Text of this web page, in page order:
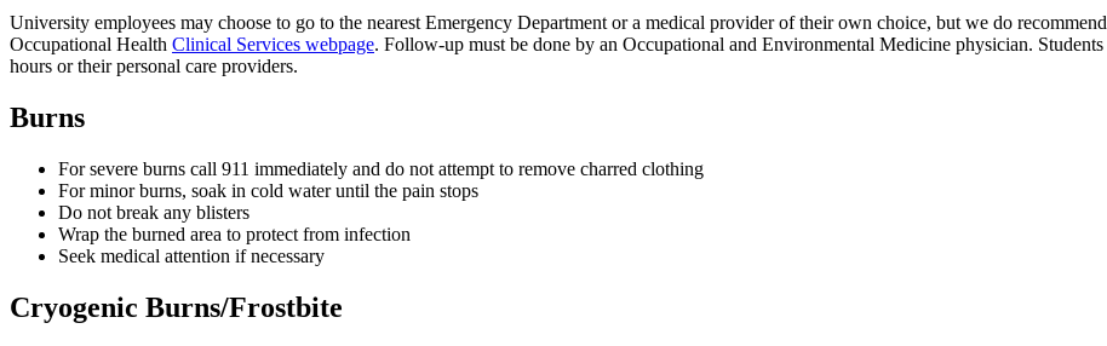
University employees may choose to go to the nearest Emergency Department or a medical provider of their own choice, but we do
Occupational Health Clinical Services webpage. Follow-up must be done by an Occupational and Environmental Medicine physician.
hours or their personal care providers.
Burns
For severe burns call 911 immediately and do not attempt to remove charred clothing
For minor burns, soak in cold water until the pain stops
Do not break any blisters
Wrap the burned area to protect from infection
Seek medical attention if necessary
Cryogenic Burns/Frostbite